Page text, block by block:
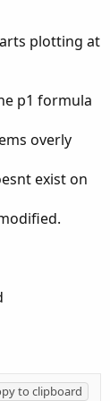
on the chart
< 0) or
else P1[1];
plotting at
p1 formula
overly
exist on
to clipboard